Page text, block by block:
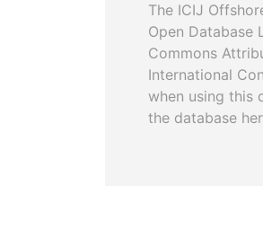
The ICIJ
Open Database
Commons
International
when using this
the database